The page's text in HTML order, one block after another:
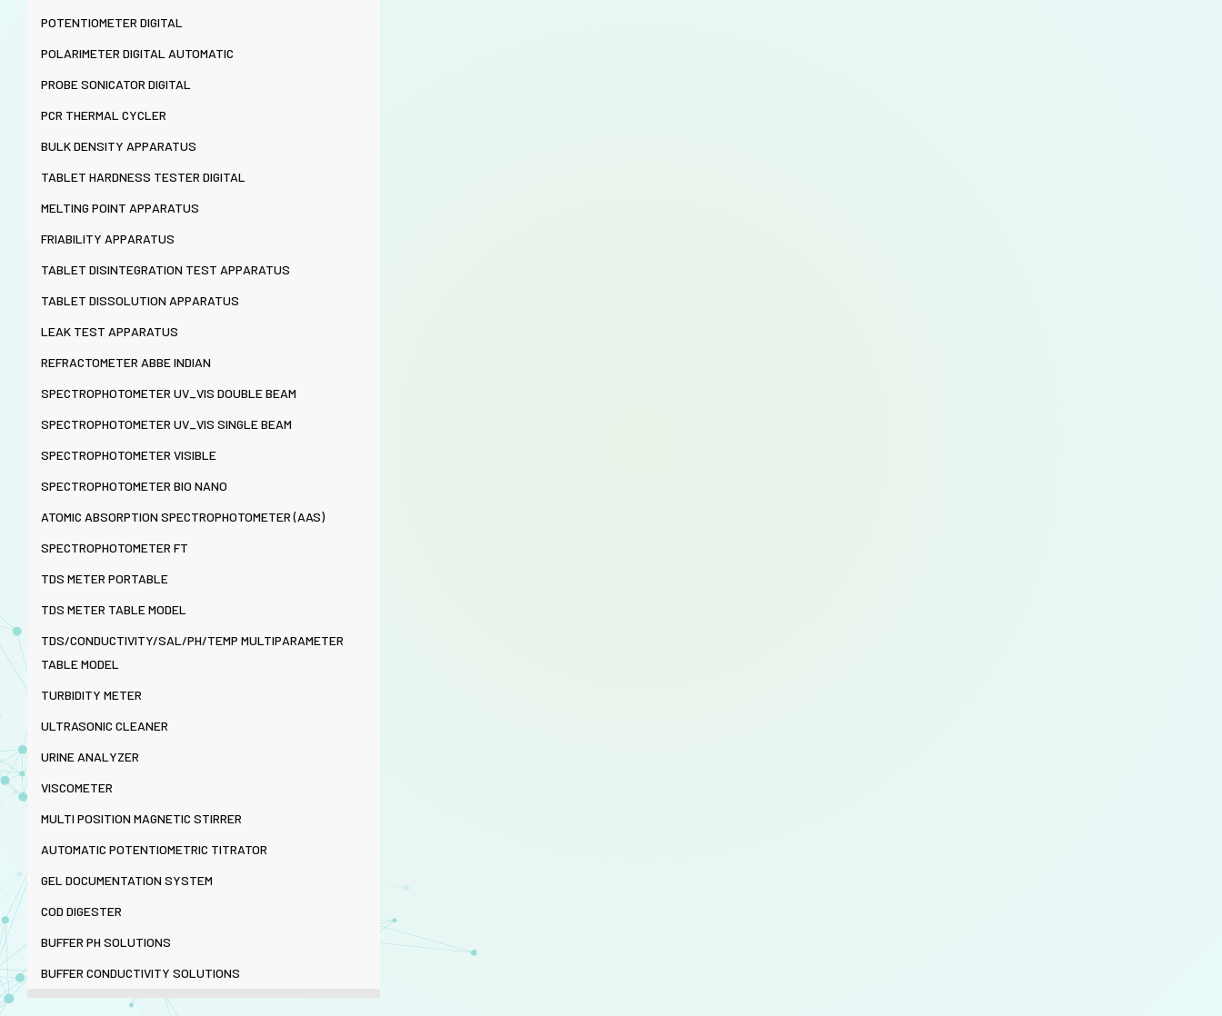
POTENTIOMETER DIGITAL
POLARIMETER DIGITAL AUTOMATIC
PROBE SONICATOR DIGITAL
PCR THERMAL CYCLER
BULK DENSITY APPARATUS
TABLET HARDNESS TESTER DIGITAL
MELTING POINT APPARATUS
FRIABILITY APPARATUS
TABLET DISINTEGRATION TEST APPARATUS
TABLET DISSOLUTION APPARATUS
LEAK TEST APPARATUS
REFRACTOMETER ABBE INDIAN
SPECTROPHOTOMETER UV_VIS DOUBLE BEAM
SPECTROPHOTOMETER UV_VIS SINGLE BEAM
SPECTROPHOTOMETER VISIBLE
SPECTROPHOTOMETER BIO NANO
ATOMIC ABSORPTION SPECTROPHOTOMETER (AAS)
SPECTROPHOTOMETER FT
TDS METER PORTABLE
TDS METER TABLE MODEL
TDS/CONDUCTIVITY/SAL/PH/TEMP MULTIPARAMETER
TABLE MODEL
TURBIDITY METER
ULTRASONIC CLEANER
URINE ANALYZER
VISCOMETER
MULTI POSITION MAGNETIC STIRRER
AUTOMATIC POTENTIOMETRIC TITRATOR
GEL DOCUMENTATION SYSTEM
COD DIGESTER
BUFFER PH SOLUTIONS
BUFFER CONDUCTIVITY SOLUTIONS